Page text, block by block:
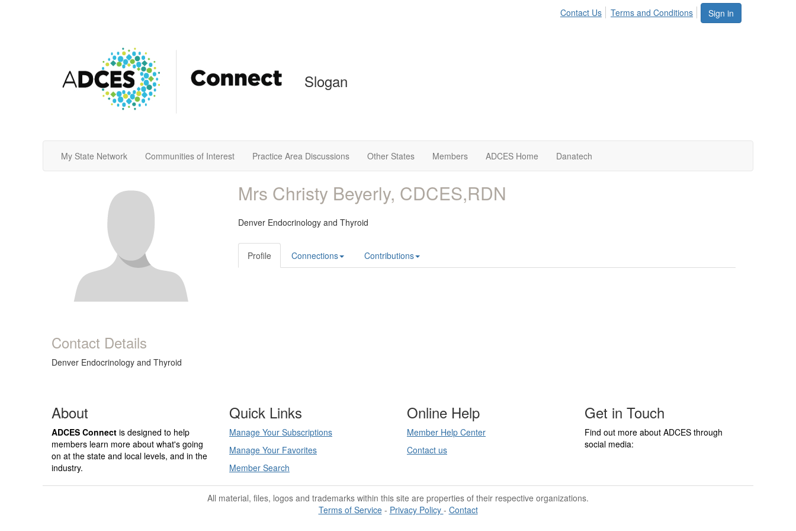
Sign in
Contact Us Terms and Conditions
Slogan
My State Network Communities of Interest Practice Area Discussions Other States Members ADCES Home Danatech
Contact Details
Denver Endocrinology and Thyroid
Mrs Christy Beyerly, CDCES,RDN
Denver Endocrinology and Thyroid
Profile Connections Contributions
About
ADCES Connect is designed to help
members learn more about what's going
on at the state and local levels, and in the
industry.
Quick Links
Manage Your Subscriptions
Manage Your Favorites
Member Search
Online Help
Member Help Center
Contact us
Get in Touch
Find out more about ADCES through
social media:
All material, files, logos and trademarks within this site are properties of their respective organizations.
Terms of Service- Privacy Policy - Contact